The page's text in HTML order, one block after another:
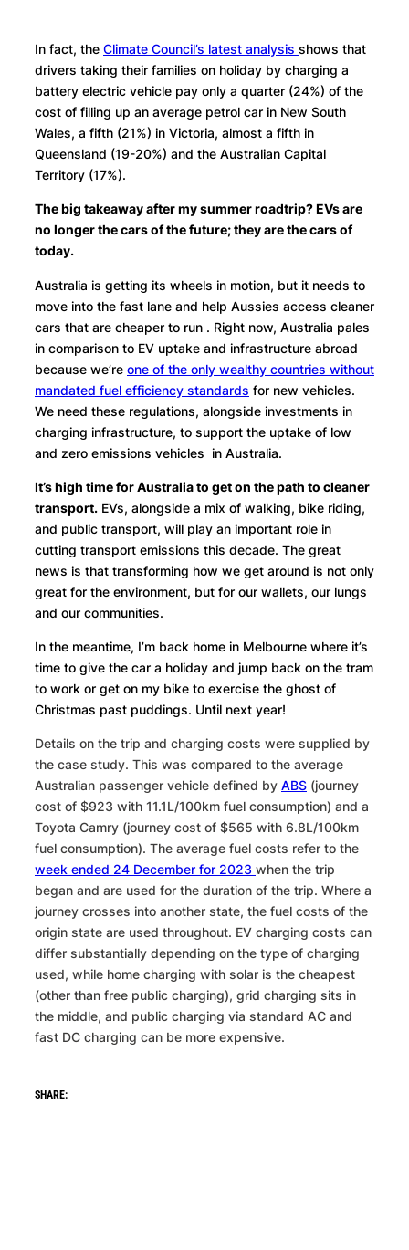
In fact, the Climate Council’s latest analysis shows that
drivers taking their families on holiday by charging a
battery electric vehicle pay only a quarter (24%) of the
cost of filling up an average petrol car in New South
Wales, a fifth (21%) in Victoria, almost a fifth in
Queensland (19-20%) and the Australian Capital
Territory (17%).
The big takeaway after my summer roadtrip? EVs are
no longer the cars of the future; they are the cars of
today.
Australia is getting its wheels in motion, but it needs to
move into the fast lane and help Aussies access cleaner
cars that are cheaper to run . Right now, Australia pales
in comparison to EV uptake and infrastructure abroad
because we’re one of the only wealthy countries without
mandated fuel efficiency standards for new vehicles.
We need these regulations, alongside investments in
charging infrastructure, to support the uptake of low
and zero emissions vehicles in Australia.
It’s high time for Australia to get on the path to cleaner
transport. EVs, alongside a mix of walking, bike riding,
and public transport, will play an important role in
cutting transport emissions this decade. The great
news is that transforming how we get around is not only
great for the environment, but for our wallets, our lungs
and our communities.
In the meantime, I’m back home in Melbourne where it’s
time to give the car a holiday and jump back on the tram
to work or get on my bike to exercise the ghost of
Christmas past puddings. Until next year!
Details on the trip and charging costs were supplied by
the case study. This was compared to the average
Australian passenger vehicle defined by ABS (journey
cost of $923 with 11.1L/100km fuel consumption) and a
Toyota Camry (journey cost of $565 with 6.8L/100km
fuel consumption). The average fuel costs refer to the
week ended 24 December for 2023 when the trip
began and are used for the duration of the trip. Where a
journey crosses into another state, the fuel costs of the
origin state are used throughout. EV charging costs can
differ substantially depending on the type of charging
used, while home charging with solar is the cheapest
(other than free public charging), grid charging sits in
the middle, and public charging via standard AC and
fast DC charging can be more expensive.
SHARE:WhatsApp